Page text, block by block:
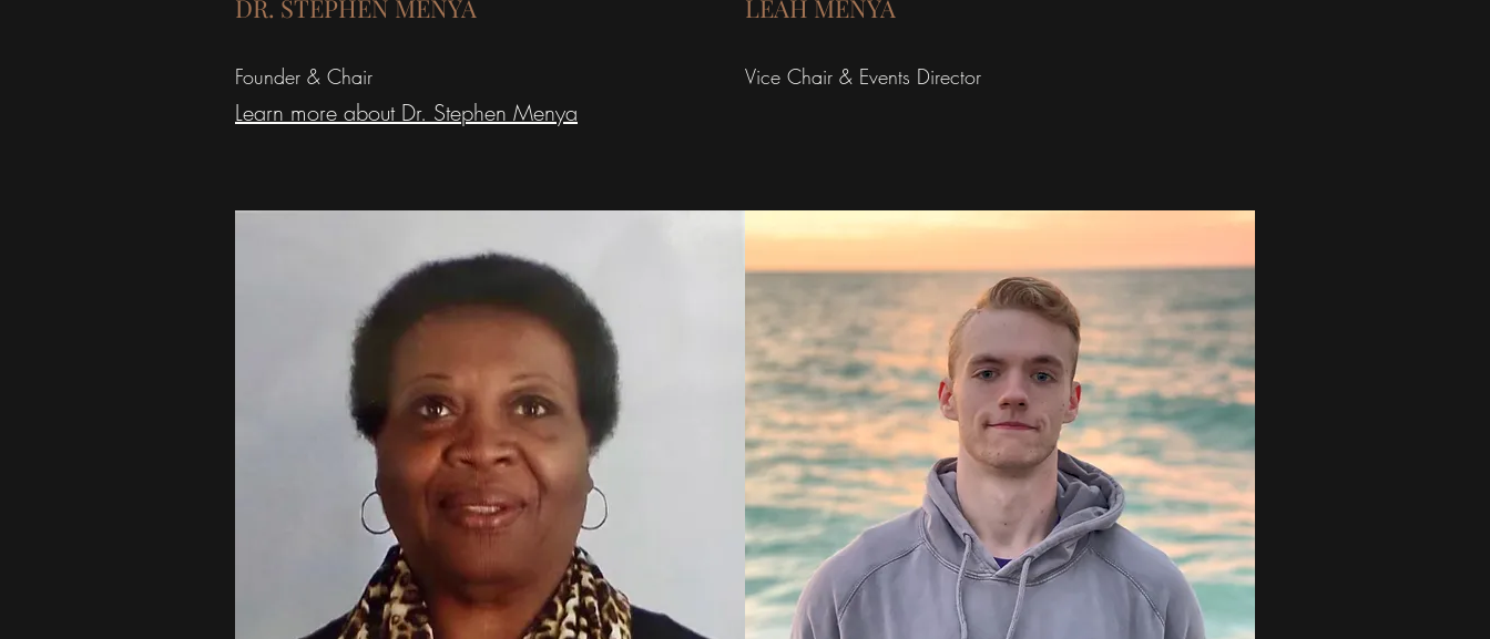
DR. STEPHEN MENYA
Founder & Chair
Learn more about Dr. Stephen Menya
LEAH MENYA
Vice Chair & Events Director